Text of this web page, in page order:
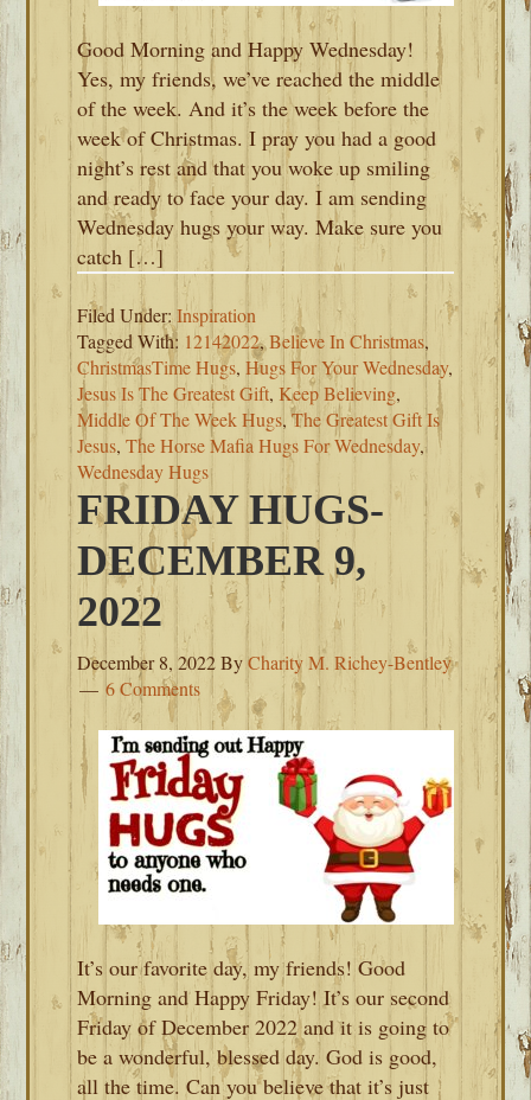
Good Morning and Happy Wednesday!
Yes, my friends, we’ve reached the middle
of the week. And it’s the week before the
week of Christmas. I pray you had a good
night’s rest and that you woke up smiling
and ready to face your day. I am sending
Wednesday hugs your way. Make sure you
catch […]
Filed Under:Inspiration
Tagged With: 12142022,Believe In Christmas,
ChristmasTime Hugs,Hugs For Your Wednesday,
Jesus Is The Greatest Gift, Keep Believing,
Middle Of The Week Hugs,The Greatest Gift Is
Jesus,The Horse Mafia Hugs For Wednesday,
Wednesday Hugs
FRIDAY HUGS-
DECEMBER 9,
2022
December 8, 2022ByCharity M. Richey-Bentley
6 Comments
It’s our favorite day, my friends! Good
Morning and Happy Friday! It’s our second
Friday of December 2022 and it is going to
be a wonderful, blessed day. God is good,
all the time. Can you believe that it’s just